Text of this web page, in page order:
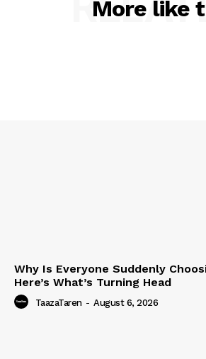
More like
Why Is Everyone Suddenly
Here’s What’s Turning Head
TaazaTaren - August 6, 2026